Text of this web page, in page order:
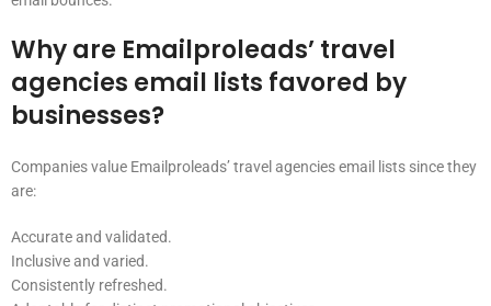
Why are Emailproleads’ travel
agencies email lists favored by
businesses?
Companies value Emailproleads’ travel agencies email lists since they
are:
Accurate and validated.
Inclusive and varied.
Consistently refreshed.